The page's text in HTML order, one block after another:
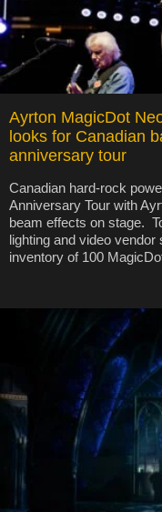
Ayrton MagicDot
looks for Canadian
anniversary tour
Canadian hard-rock
Anniversary Tour with
beam effects on stage.
lighting and video
inventory of 100